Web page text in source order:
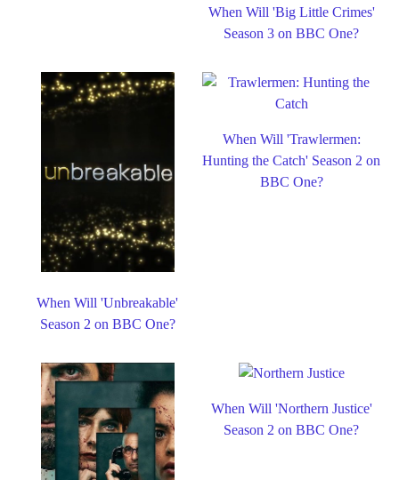
When Will 'Big Little Crimes'
Season 3 on BBC One?
When Will 'Unbreakable'
Season 2 on BBC One?
When Will 'Trawlermen:
Hunting the Catch' Season 2 on
BBC One?
When Will 'Northern Justice'
Season 2 on BBC One?